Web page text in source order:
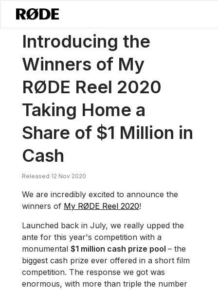
News / Introducing The Winners Of My RØDE Reel 2020 Taking
Introducing the
Winners of My
RØDE Reel 2020
Taking Home a
Share of $1 Million in
Cash
Released 12 Nov 2020
We are incredibly excited to announce the
winners of My RØDE Reel 2020!
Launched back in July, we really upped the
ante for this year's competition with a
monumental $1 million cash prize pool – the
biggest cash prize ever offered in a short film
competition. The response we got was
enormous, with more than triple the number